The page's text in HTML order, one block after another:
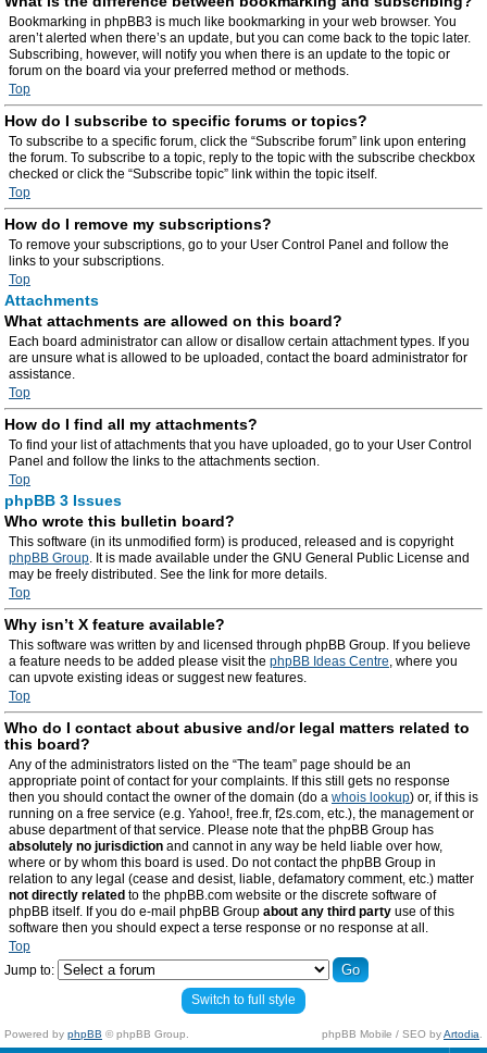
Bookmarking in phpBB3 is much like bookmarking in your web browser. You
aren’t alerted when there’s an update, but you can come back to the topic later.
Subscribing, however, will notify you when there is an update to the topic or
forum on the board via your preferred method or methods.
Top
How do I subscribe to specific forums or topics?
To subscribe to a specific forum, click the “Subscribe forum” link upon entering
the forum. To subscribe to a topic, reply to the topic with the subscribe checkbox
checked or click the “Subscribe topic” link within the topic itself.
Top
How do I remove my subscriptions?
To remove your subscriptions, go to your User Control Panel and follow the
links to your subscriptions.
Top
Attachments
What attachments are allowed on this board?
Each board administrator can allow or disallow certain attachment types. If you
are unsure what is allowed to be uploaded, contact the board administrator for
assistance.
Top
How do I find all my attachments?
To find your list of attachments that you have uploaded, go to your User Control
Panel and follow the links to the attachments section.
Top
phpBB 3 Issues
Who wrote this bulletin board?
This software (in its unmodified form) is produced, released and is copyright
phpBB Group. It is made available under the GNU General Public License and
may be freely distributed. See the link for more details.
Top
Why isn’t X feature available?
This software was written by and licensed through phpBB Group. If you believe
a feature needs to be added please visit the phpBB Ideas Centre, where you
can upvote existing ideas or suggest new features.
Top
Who do I contact about abusive and/or legal matters related to
this board?
Any of the administrators listed on the “The team” page should be an
appropriate point of contact for your complaints. If this still gets no response
then you should contact the owner of the domain (do a whois lookup) or, if this is
running on a free service (e.g. Yahoo!, free.fr, f2s.com, etc.), the management or
abuse department of that service. Please note that the phpBB Group has
absolutely no jurisdiction and cannot in any way be held liable over how,
where or by whom this board is used. Do not contact the phpBB Group in
relation to any legal (cease and desist, liable, defamatory comment, etc.) matter
not directly related to the phpBB.com website or the discrete software of
phpBB itself. If you do e-mail phpBB Group about any third party use of this
software then you should expect a terse response or no response at all.
Top
Jump to:
Switch to full style
Powered by phpBB © phpBB Group. phpBB Mobile / SEO byArtodia